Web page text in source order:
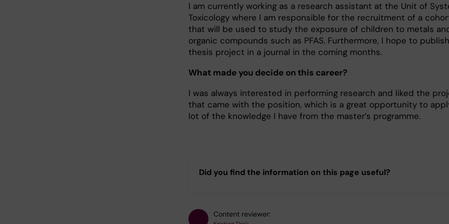
I am currently working as a research assistant at the Unit of
Toxicology where I am responsible for the recruitment of a
that will be used to study the exposure of children to metals
organic compounds such as PFAS. Furthermore, I hope to
thesis project in a journal in the coming months.
What made you decide on this career?
I was always interested in performing research and liked the
that came with the position, which is a great opportunity to
lot of the knowledge I have from the master’s programme.
Did you find the information on this page useful?
Content reviewer: